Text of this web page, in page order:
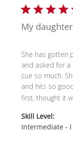
My
She has gotten
and asked for a
cue so much.
and hits so
first, thought it
Skill Level:
Intermediate -